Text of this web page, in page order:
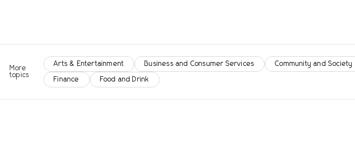
More
topics
Arts & Entertainment Business and Consumer Services Community and Society
Finance Food and Drink